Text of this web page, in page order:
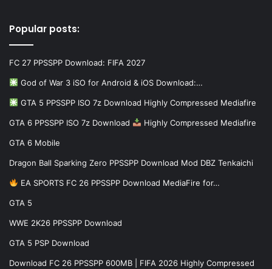
Popular posts:
FC 27 PPSSPP Download: FIFA 2027
God of War 3 iSO for Android & iOS Download:…
GTA 5 PPSSPP ISO 7z Download Highly Compressed Mediafire
GTA 6 PPSSPP ISO 7z Download Highly Compressed Mediafire
GTA 6 Mobile
Dragon Ball Sparking Zero PPSSPP Download Mod DBZ Tenkaichi
EA SPORTS FC 26 PPSSPP Download MediaFire for…
GTA 5
WWE 2K26 PPSSPP Download
GTA 5 PSP Download
Download FC 26 PPSSPP 600MB | FIFA 2026 Highly Compressed